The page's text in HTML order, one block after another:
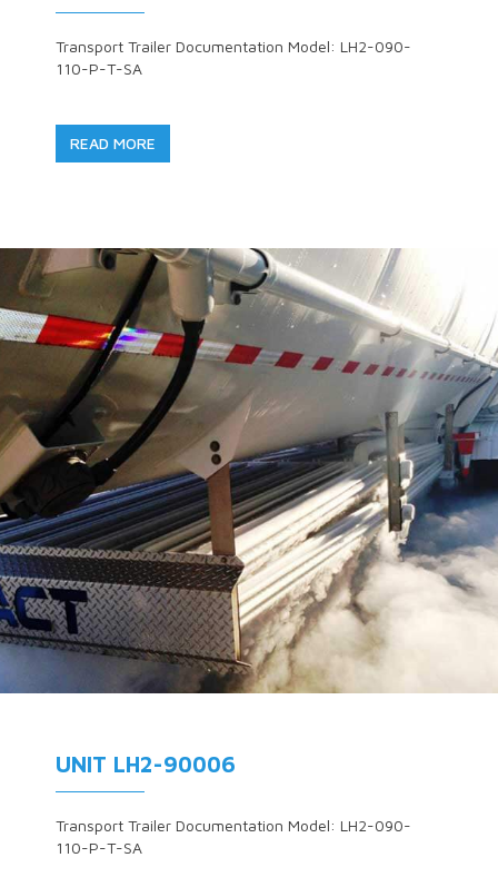
Transport Trailer Documentation Model: LH2-090-
110-P-T-SA
READ MORE
UNIT LH2-90006
Transport Trailer Documentation Model: LH2-090-
110-P-T-SA